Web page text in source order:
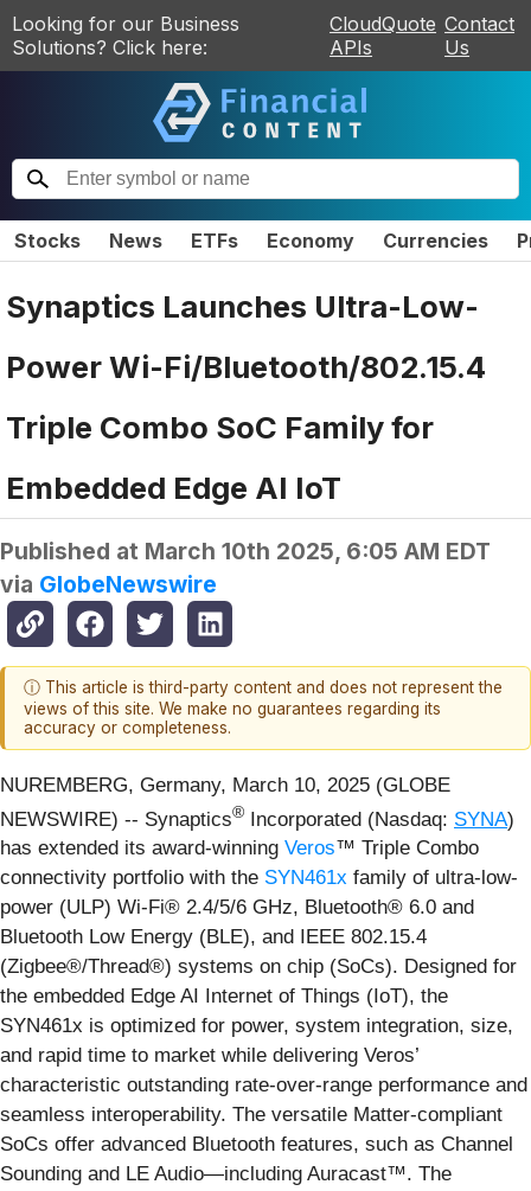
Looking for our Business
Solutions? Click here:
CloudQuote
APIs
Contact
Us
Stocks News ETFs Economy Currencies
Synaptics Launches Ultra-Low-
Power Wi-Fi/Bluetooth/802.15.4
Triple Combo SoC Family for
Embedded Edge AI IoT
Published at March 10th 2025, 6:05 AM EDT
via GlobeNewswire
ⓘ This article is third-party content and does not represent the
views of this site. We make no guarantees regarding its
accuracy or completeness.
NUREMBERG, Germany, March 10, 2025 (GLOBE
NEWSWIRE) -- Synaptics® Incorporated (Nasdaq: SYNA)
has extended its award-winning Veros™ Triple Combo
connectivity portfolio with the SYN461x family of ultra-low-
power (ULP) Wi-Fi® 2.4/5/6 GHz, Bluetooth® 6.0 and
Bluetooth Low Energy (BLE), and IEEE 802.15.4
(Zigbee®/Thread®) systems on chip (SoCs). Designed for
the embedded Edge AI Internet of Things (IoT), the
SYN461x is optimized for power, system integration, size,
and rapid time to market while delivering Veros’
characteristic outstanding rate-over-range performance and
seamless interoperability. The versatile Matter-compliant
SoCs offer advanced Bluetooth features, such as Channel
Sounding and LE Audio—including Auracast™. The